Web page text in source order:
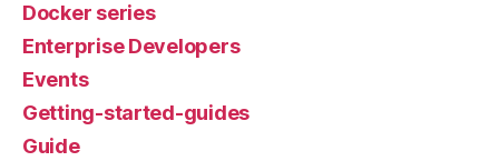
Docker series
Enterprise Developers
Events
Getting-started-guides
Guide